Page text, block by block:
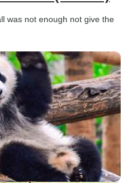
was not enough not give the